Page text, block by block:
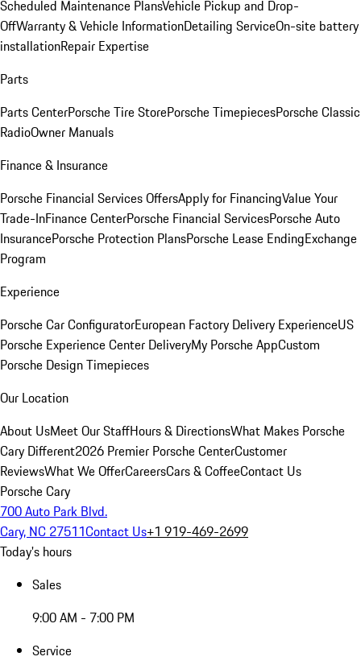
Scheduled Maintenance PlansVehicle Pickup and Drop-
OffWarranty & Vehicle InformationDetailing ServiceOn-site battery
installationRepair Expertise
Parts
Parts CenterPorsche Tire StorePorsche TimepiecesPorsche Classic
RadioOwner Manuals
Finance & Insurance
Porsche Financial Services OffersApply for FinancingValue Your
Trade-InFinance CenterPorsche Financial ServicesPorsche Auto
InsurancePorsche Protection PlansPorsche Lease EndingExchange
Program
Experience
Porsche Car ConfiguratorEuropean Factory Delivery ExperienceUS
Porsche Experience Center DeliveryMy Porsche AppCustom
Porsche Design Timepieces
Our Location
About UsMeet Our StaffHours & DirectionsWhat Makes Porsche
Cary Different2026 Premier Porsche CenterCustomer
ReviewsWhat We OfferCareersCars & CoffeeContact Us
Porsche Cary
700 Auto Park Blvd.
Cary, NC 27511Contact Us+1 919-469-2699
Today's hours
Sales
9:00 AM - 7:00 PM
Service